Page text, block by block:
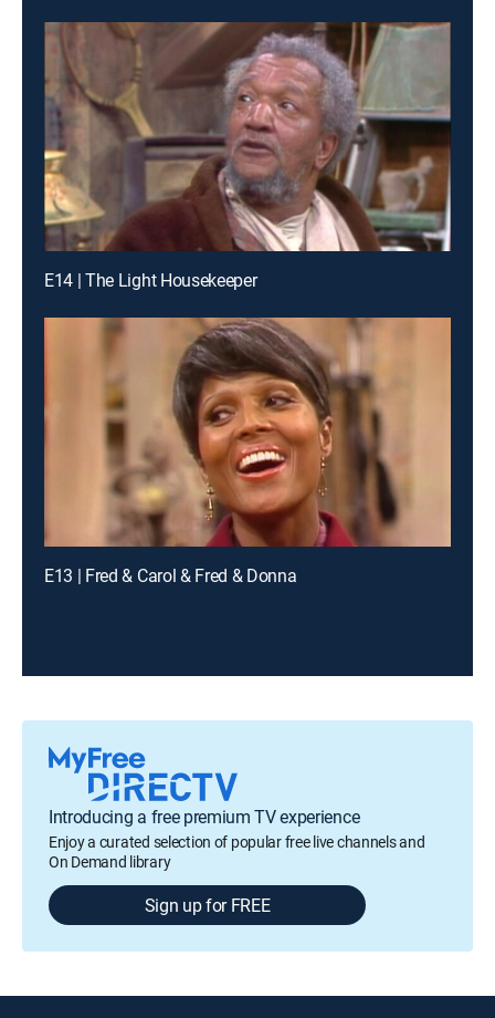
E14 | The Light Housekeeper
E13 | Fred & Carol & Fred & Donna
Introducing a free premium TV experience
Enjoy a curated selection of popular free live channels and
On Demand library
Sign up for FREE